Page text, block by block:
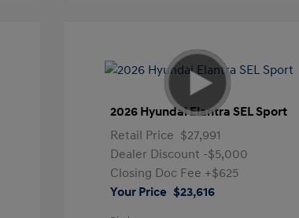
2026 Hyundai Elantra SEL Sport
Retail Price $27,991
Dealer Discount -$5,000
Closing Doc Fee +$625
Your Price $23,616